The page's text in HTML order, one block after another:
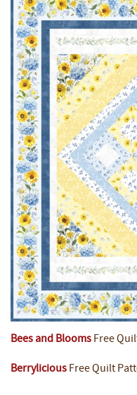
Bees and Blooms Free
Berrylicious Free Quilt